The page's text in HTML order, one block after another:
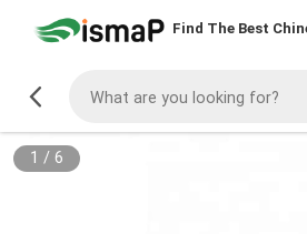
Find The Best
1 / 6